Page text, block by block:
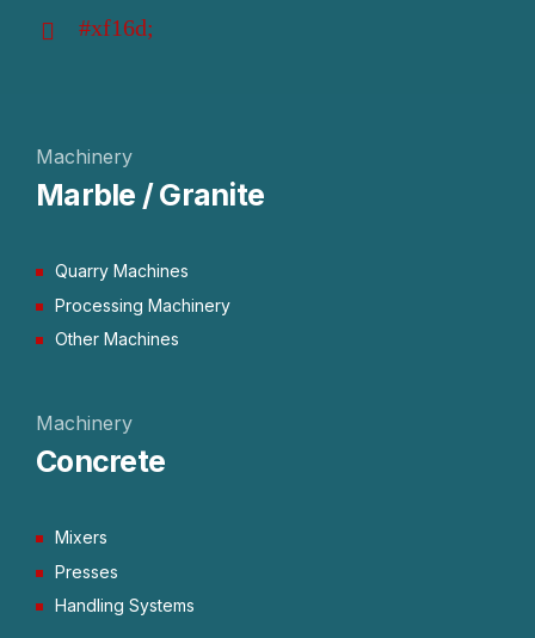
Machinery
Marble / Granite
Quarry Machines
Processing Machinery
Other Machines
Machinery
Concrete
Mixers
Presses
Handling Systems